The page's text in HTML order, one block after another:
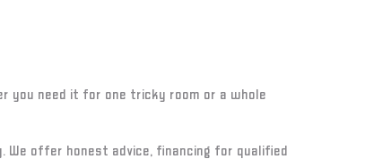
you need it for one tricky room or a whole
We offer honest advice, financing for qualified